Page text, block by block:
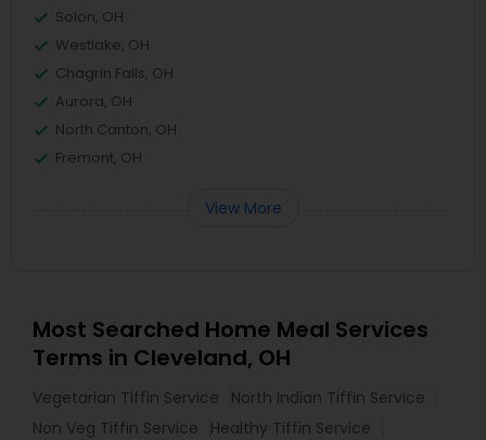
Solon, OH
Westlake, OH
Chagrin Falls, OH
Aurora, OH
North Canton, OH
Fremont, OH
View More
Most Searched Home Meal Services
Terms in Cleveland, OH
Vegetarian Tiffin Service
North Indian Tiffin Service
Non Veg Tiffin Service
Healthy Tiffin Service